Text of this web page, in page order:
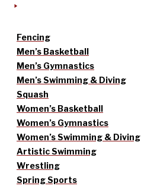
Fencing
Men’s Basketball
Men’s Gymnastics
Men’s Swimming & Diving
Squash
Women’s Basketball
Women’s Gymnastics
Women’s Swimming & Diving
Artistic Swimming
Wrestling
Spring Sports